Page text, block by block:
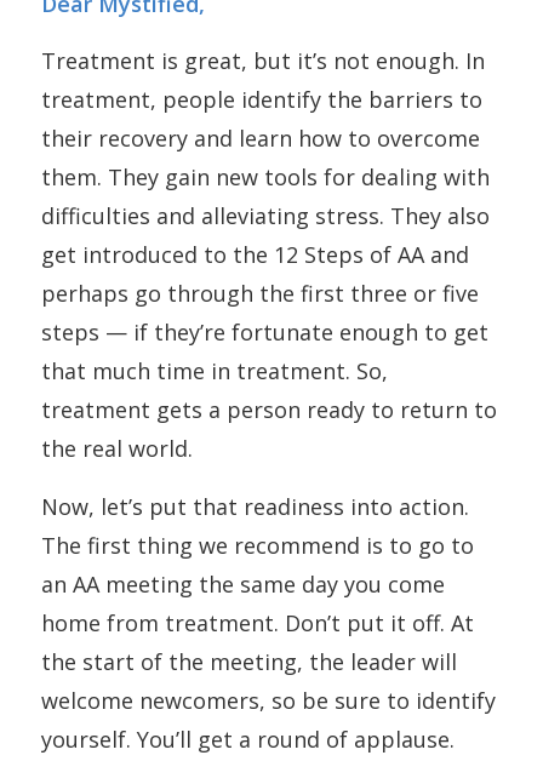
Treatment is great, but it’s not enough. In
treatment, people identify the barriers to
their recovery and learn how to overcome
them. They gain new tools for dealing with
difficulties and alleviating stress. They also
get introduced to the 12 Steps of AA and
perhaps go through the first three or five
steps — if they’re fortunate enough to get
that much time in treatment. So,
treatment gets a person ready to return to
the real world.
Now, let’s put that readiness into action.
The first thing we recommend is to go to
an AA meeting the same day you come
home from treatment. Don’t put it off. At
the start of the meeting, the leader will
welcome newcomers, so be sure to identify
yourself. You’ll get a round of applause.